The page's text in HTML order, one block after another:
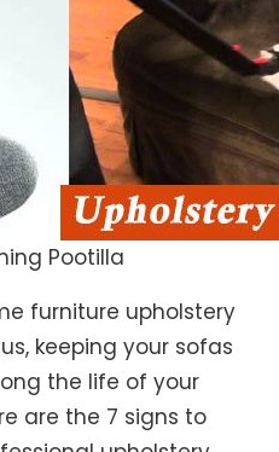
Pootilla
furniture upholstery
keeping your sofas
the life of your
are the 7 signs to